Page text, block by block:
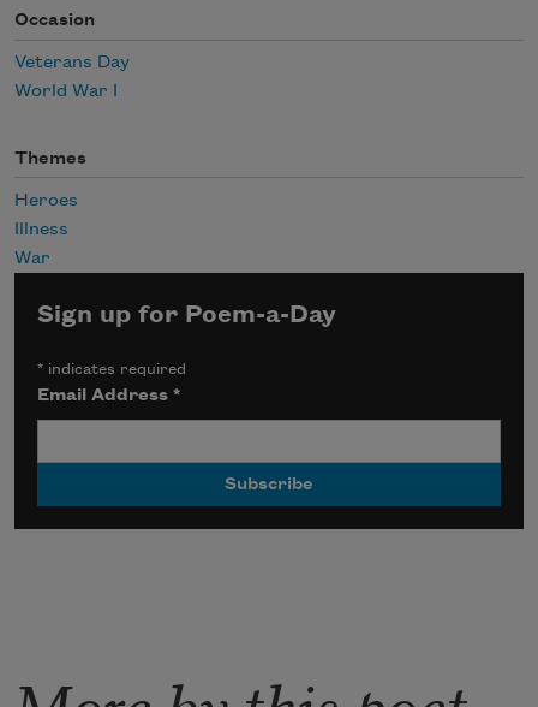
Occasion
Veterans Day
World War I
Themes
Heroes
Illness
War
Sign up for Poem-a-Day
* indicates required
Email Address*